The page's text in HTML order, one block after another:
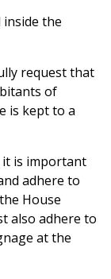
the
request that
of
is kept to a
it is important
adhere to
House
also adhere to
at the